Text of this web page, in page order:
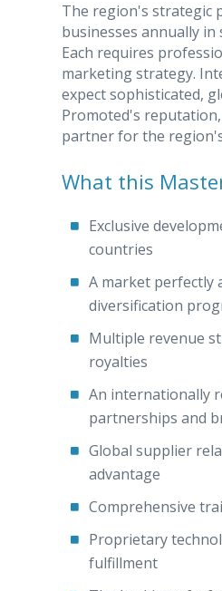
The region's strategic
businesses annually
Each requires
marketing strategy.
expect sophisticated,
Promoted's
partner for the
What this
Exclusive
countries
A market perfectly
diversification
Multiple revenue
royalties
An internationally
partnerships and
Global supplier
advantage
Comprehensive
Proprietary
fulfillment